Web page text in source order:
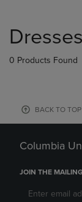
products
Dresses
0 Products Found
BACK TO TOP
Columbia
JOIN THE